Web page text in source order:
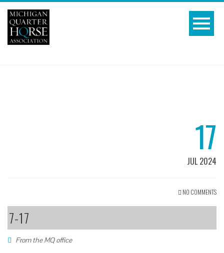
17
JUL 2024
NO COMMENTS
7-17
From the MQ office